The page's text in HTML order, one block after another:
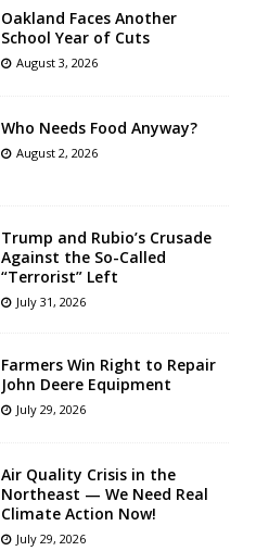
Oakland Faces Another
School Year of Cuts
August 3, 2026
Who Needs Food Anyway?
August 2, 2026
Trump and Rubio’s Crusade
Against the So-Called
“Terrorist” Left
July 31, 2026
Farmers Win Right to Repair
John Deere Equipment
July 29, 2026
Air Quality Crisis in the
Northeast — We Need Real
Climate Action Now!
July 29, 2026